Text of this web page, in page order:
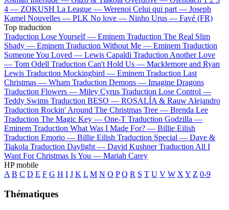
4 — ZOKUSH La League — Werenoi Celui qui part — Joseph
Kamel Nouvelles — PLK No love — Ninho Urus — Favé (FR)
Top traduction
Traduction Lose Yourself — Eminem Traduction The Real Slim
Shady — Eminem Traduction Without Me — Eminem Traduction
Someone You Loved — Lewis Capaldi Traduction Another Love
— Tom Odell Traduction Can't Hold Us — Macklemore and Ryan
Lewis Traduction Mockingbird — Eminem Traduction Last
Christmas — Wham Traduction Demons — Imagine Dragons
Traduction Flowers — Miley Cyrus Traduction Lose Control —
Teddy Swims Traduction BESO — ROSALÍA & Rauw Alejandro
Traduction Rockin' Around The Christmas Tree — Brenda Lee
Traduction The Magic Key — One-T Traduction Godzilla —
Eminem Traduction What Was I Made For? — Billie Eilish
Traduction Emorio — Billie Eilish Traduction Special — Dave &
Tiakola Traduction Daylight — David Kushner Traduction All I
Want For Christmas Is You — Mariah Carey
HP mobile
A B C D E F G H I J K L M N O P Q R S T U V W XY Z 0-9
Thématiques